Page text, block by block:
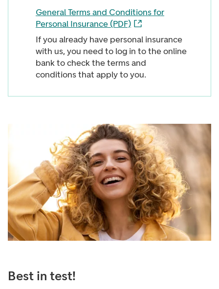
General Terms and Conditions for
Personal Insurance (PDF)
If you already have personal insurance
with us, you need to log in to the online
bank to check the terms and
conditions that apply to you.
Best in test!